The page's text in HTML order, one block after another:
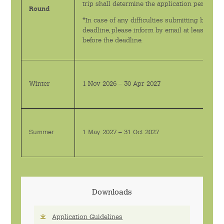
Round
trip shall determine the application period)
*In case of any difficulties submitting by the
deadline, please inform by email at least 1
before the deadline.
Winter 1 Nov 2026 – 30 Apr 2027
Summer 1 May 2027 – 31 Oct 2027
Downloads
Application Guidelines